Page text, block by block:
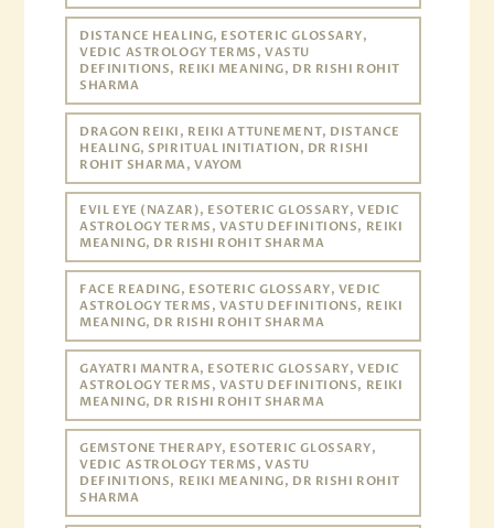
DISTANCE HEALING, ESOTERIC GLOSSARY,
VEDIC ASTROLOGY TERMS, VASTU
DEFINITIONS, REIKI MEANING, DR RISHI ROHIT
SHARMA
DRAGON REIKI, REIKI ATTUNEMENT, DISTANCE
HEALING, SPIRITUAL INITIATION, DR RISHI
ROHIT SHARMA, VAYOM
EVIL EYE (NAZAR), ESOTERIC GLOSSARY, VEDIC
ASTROLOGY TERMS, VASTU DEFINITIONS, REIKI
MEANING, DR RISHI ROHIT SHARMA
FACE READING, ESOTERIC GLOSSARY, VEDIC
ASTROLOGY TERMS, VASTU DEFINITIONS, REIKI
MEANING, DR RISHI ROHIT SHARMA
GAYATRI MANTRA, ESOTERIC GLOSSARY, VEDIC
ASTROLOGY TERMS, VASTU DEFINITIONS, REIKI
MEANING, DR RISHI ROHIT SHARMA
GEMSTONE THERAPY, ESOTERIC GLOSSARY,
VEDIC ASTROLOGY TERMS, VASTU
DEFINITIONS, REIKI MEANING, DR RISHI ROHIT
SHARMA